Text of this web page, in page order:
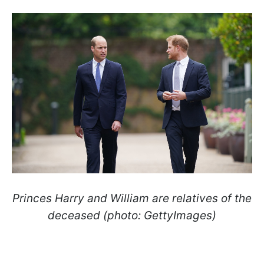
Princes Harry and William are relatives of the
deceased (photo: GettyImages)